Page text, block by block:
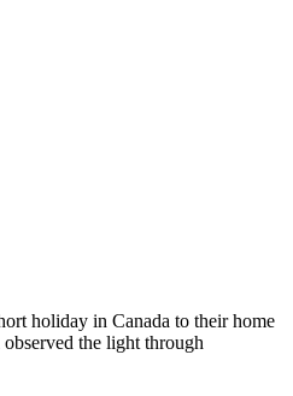
holiday in Canada to their home
the light through